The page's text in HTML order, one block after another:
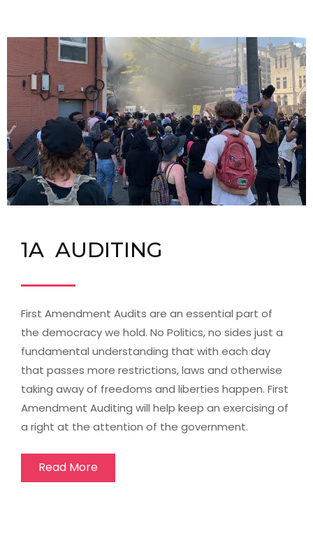
1A AUDITING
First Amendment Audits are an essential part of
the democracy we hold. No Politics, no sides just a
fundamental understanding that with each day
that passes more restrictions, laws and otherwise
taking away of freedoms and liberties happen. First
Amendment Auditing will help keep an exercising of
a right at the attention of the government.
Read More